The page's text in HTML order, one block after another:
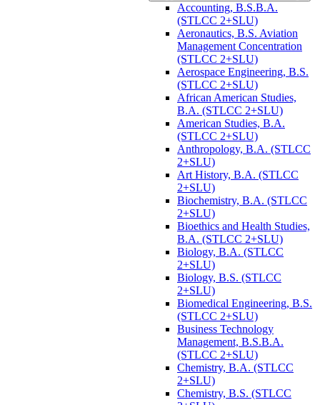
Accounting, B.S.B.A.
(STLCC 2+SLU)
Aeronautics, B.S. Aviation
Management Concentration
(STLCC 2+SLU)
Aerospace Engineering, B.S.
(STLCC 2+SLU)
African American Studies,
B.A. (STLCC 2+SLU)
American Studies, B.A.
(STLCC 2+SLU)
Anthropology, B.A. (STLCC
2+SLU)
Art History, B.A. (STLCC
2+SLU)
Biochemistry, B.A. (STLCC
2+SLU)
Bioethics and Health Studies,
B.A. (STLCC 2+SLU)
Biology, B.A. (STLCC
2+SLU)
Biology, B.S. (STLCC
2+SLU)
Biomedical Engineering, B.S.
(STLCC 2+SLU)
Business Technology
Management, B.S.B.A.
(STLCC 2+SLU)
Chemistry, B.A. (STLCC
2+SLU)
Chemistry, B.S. (STLCC